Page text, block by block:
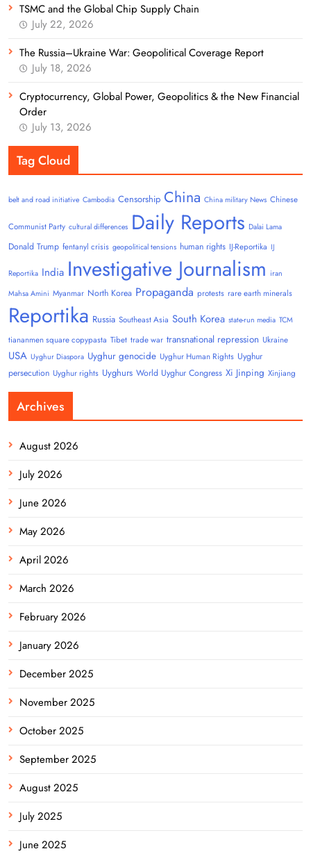
TSMC and the Global Chip Supply Chain
July 22, 2026
The Russia–Ukraine War: Geopolitical Coverage Report
July 18, 2026
Cryptocurrency, Global Power, Geopolitics & the New Financial
Order
July 13, 2026
Tag Cloud
belt and road initiative Cambodia Censorship China China military News Chinese
Communist Party cultural differences Daily Reports Dalai Lama
Donald Trump fentanyl crisis geopolitical tensions human rights IJ-Reportika IJ
Reportika India Investigative Journalism iran
Mahsa Amini Myanmar North Korea Propaganda protests rare earth minerals
Reportika Russia Southeast Asia South Korea state-run media TCM
tiananmen square copypasta Tibet trade war transnational repression Ukraine
USA Uyghur Diaspora Uyghur genocide Uyghur Human Rights Uyghur
persecution Uyghur rights Uyghurs World Uyghur Congress Xi Jinping Xinjiang
Archives
August 2026
July 2026
June 2026
May 2026
April 2026
March 2026
February 2026
January 2026
December 2025
November 2025
October 2025
September 2025
August 2025
July 2025
June 2025